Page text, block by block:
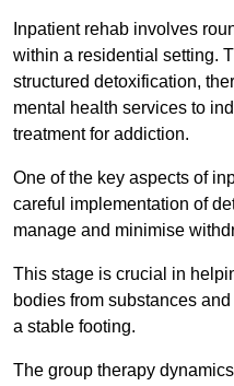
Inpatient rehab involves
within a residential setting.
structured detoxification,
mental health services to
treatment for addiction.
One of the key aspects of
careful implementation of
manage and minimise
This stage is crucial in
bodies from substances
a stable footing.
The group therapy